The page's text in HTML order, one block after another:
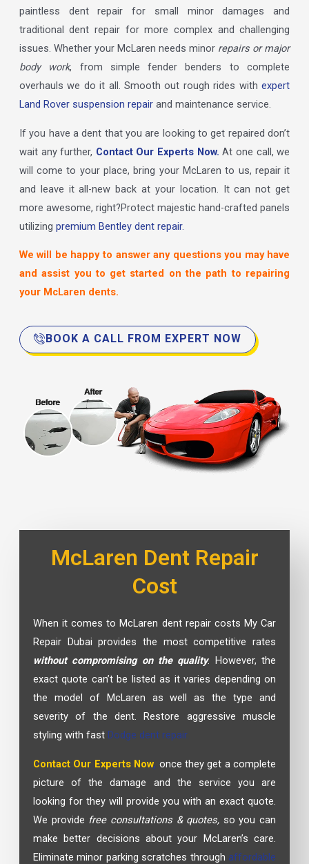
paintless dent repair for small minor damages and
traditional dent repair for more complex and challenging
issues. Whether your McLaren needs minor repairs or major
body work, from simple fender benders to complete
overhauls we do it all. Smooth out rough rides withexpert
Land Rover suspension repairand maintenance service.
If you have a dent that you are looking to get repaired don’t
wait any further, Contact Our Experts Now. At one call, we
will come to your place, bring your McLaren to us, repair it
and leave it all-new back at your location. It can not get
more awesome, right?Protect majestic hand-crafted panels
utilizing premium Bentley dent repair.
We will be happy to answer any questions you may have
and assist you to get started on the path to repairing
your McLaren dents.
BOOK A CALL FROM EXPERT NOW
McLaren Dent Repair
Cost
When it comes to McLaren dent repair costs My Car
Repair Dubai provides the most competitive rates
without compromising on the quality. However, the
exact quote can’t be listed as it varies depending on
the model of McLaren as well as the type and
severity of the dent. Restore aggressive muscle
styling with fast Dodge dent repair.
Contact Our Experts Now, once they get a complete
picture of the damage and the service you are
looking for they will provide you with an exact quote.
We provide free consultations & quotes, so you can
make better decisions about your McLaren’s care.
Eliminate minor parking scratches through affordable